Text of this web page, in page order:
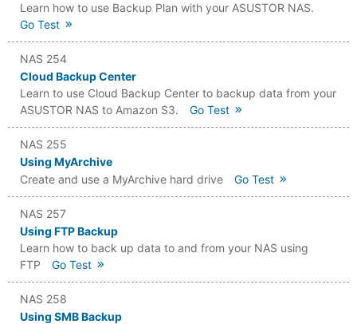
Learn how to use Backup Plan with your ASUSTOR NAS.
Go Test
NAS 254
Cloud Backup Center
Learn to use Cloud Backup Center to backup data from your
ASUSTOR NAS to Amazon S3.
Go Test
NAS 255
Using MyArchive
Create and use a MyArchive hard drive
Go Test
NAS 257
Using FTP Backup
Learn how to back up data to and from your NAS using
FTP
Go Test
NAS 258
Using SMB Backup